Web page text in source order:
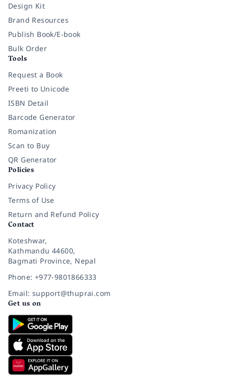
Design Kit
Brand Resources
Publish Book/E-book
Bulk Order
Tools
Request a Book
Preeti to Unicode
ISBN Detail
Barcode Generator
Romanization
Scan to Buy
QR Generator
Policies
Privacy Policy
Terms of Use
Return and Refund Policy
Contact
Koteshwar,
Kathmandu 44600,
Bagmati Province, Nepal
Phone: +977-9801866333
Email: support@thuprai.com
Get us on